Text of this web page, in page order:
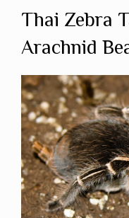
Thai Zebra
Arachnid